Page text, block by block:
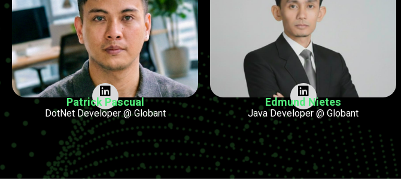
Patrick Pascual
DotNet Developer @ Globant
Edmund Nietes
Java Developer @ Globant